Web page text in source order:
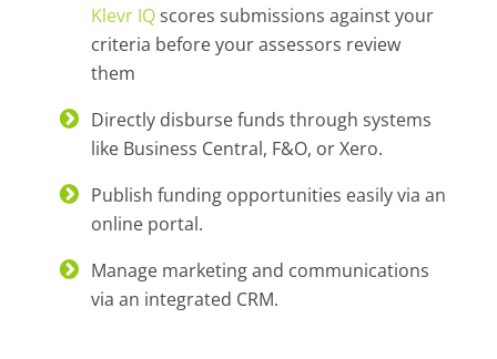
Klevr IQscores submissions against your
criteria before your assessors review
them
Directly disburse funds through systems
like Business Central, F&O, or Xero.
Publish funding opportunities easily via an
online portal.
Manage marketing and communications
via an integrated CRM.